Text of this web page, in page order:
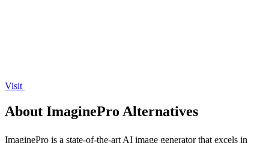
Visit
About ImaginePro Alternatives
ImaginePro is a state-of-the-art AI image generator that excels in